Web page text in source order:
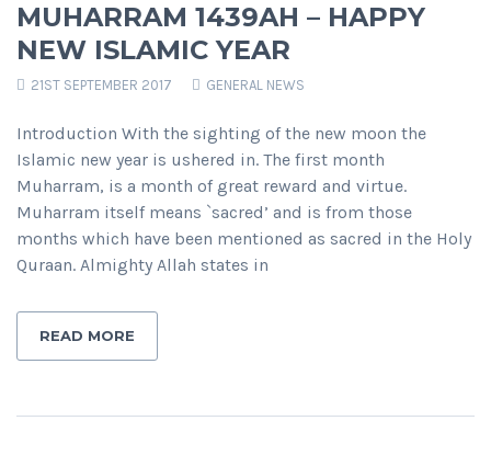
MUHARRAM 1439AH – HAPPY
NEW ISLAMIC YEAR
21ST SEPTEMBER 2017 GENERAL NEWS
Introduction With the sighting of the new moon the
Islamic new year is ushered in. The first month
Muharram, is a month of great reward and virtue.
Muharram itself means `sacred’ and is from those
months which have been mentioned as sacred in the Holy
Quraan. Almighty Allah states in
READ MORE